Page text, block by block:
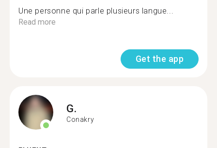
Une personne qui parle plusieurs langue...
Read more
Get the app
G.
Conakry